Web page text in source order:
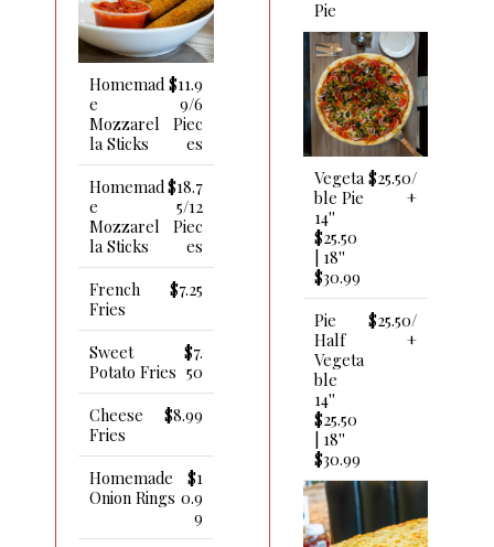
Homemad
E
Mozzarel
La Sticks
$11.9
9/6
Piec
Es
Homemad
E
Mozzarel
La Sticks
$18.7
5/12
Piec
Es
French
Fries
$7.25
Sweet
Potato Fries
$7.
50
Cheese
Fries
$8.99
Homemade
Onion Rings
$1
0.9
9
Pie
Vegeta
Ble Pie
$25.50/
+
14''
$25.50
| 18''
$30.99
Pie
Half
Vegeta
Ble
$25.50/
+
14''
$25.50
| 18''
$30.99